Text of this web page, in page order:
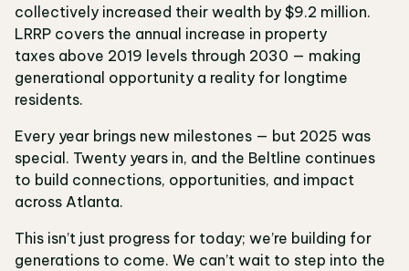
collectively increased their wealth by $9.2 million.
LRRP covers the annual increase in property
taxes above 2019 levels through 2030 — making
generational opportunity a reality for longtime
residents.
Every year brings new milestones — but 2025 was
special. Twenty years in, and the Beltline continues
to build connections, opportunities, and impact
across Atlanta.
This isn’t just progress for today; we’re building for
generations to come. We can’t wait to step into the